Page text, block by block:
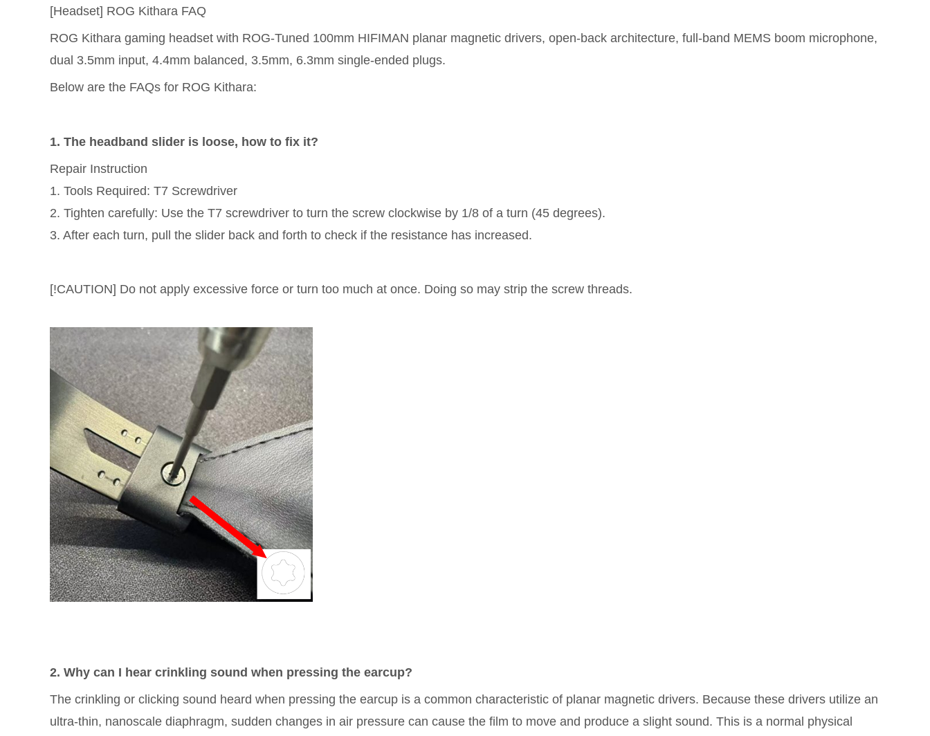
[Headset] ROG Kithara FAQ
ROG Kithara gaming headset with ROG-Tuned 100mm HIFIMAN planar magnetic drivers, open-back architecture, full-band MEMS boom microphone,
dual 3.5mm input, 4.4mm balanced, 3.5mm, 6.3mm single-ended plugs.
Below are the FAQs for ROG Kithara:
1. The headband slider is loose, how to fix it?
Repair Instruction
1. Tools Required: T7 Screwdriver
2. Tighten carefully: Use the T7 screwdriver to turn the screw clockwise by 1/8 of a turn (45 degrees).
3. After each turn, pull the slider back and forth to check if the resistance has increased.
[!CAUTION] Do not apply excessive force or turn too much at once. Doing so may strip the screw threads.
2. Why can I hear crinkling sound when pressing the earcup?
The crinkling or clicking sound heard when pressing the earcup is a common characteristic of planar magnetic drivers. Because these drivers utilize an
ultra-thin, nanoscale diaphragm, sudden changes in air pressure can cause the film to move and produce a slight sound. This is a normal physical